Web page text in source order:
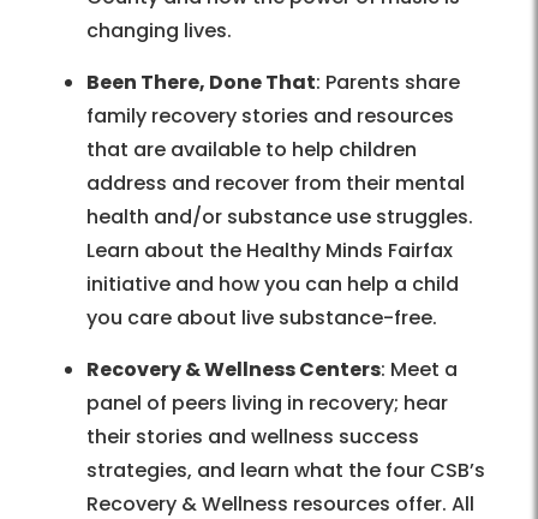
changing lives.
Been There, Done That: Parents share
family recovery stories and resources
that are available to help children
address and recover from their mental
health and/or substance use struggles.
Learn about the Healthy Minds Fairfax
initiative and how you can help a child
you care about live substance-free.
Recovery & Wellness Centers: Meet a
panel of peers living in recovery; hear
their stories and wellness success
strategies, and learn what the four CSB’s
Recovery & Wellness resources offer. All